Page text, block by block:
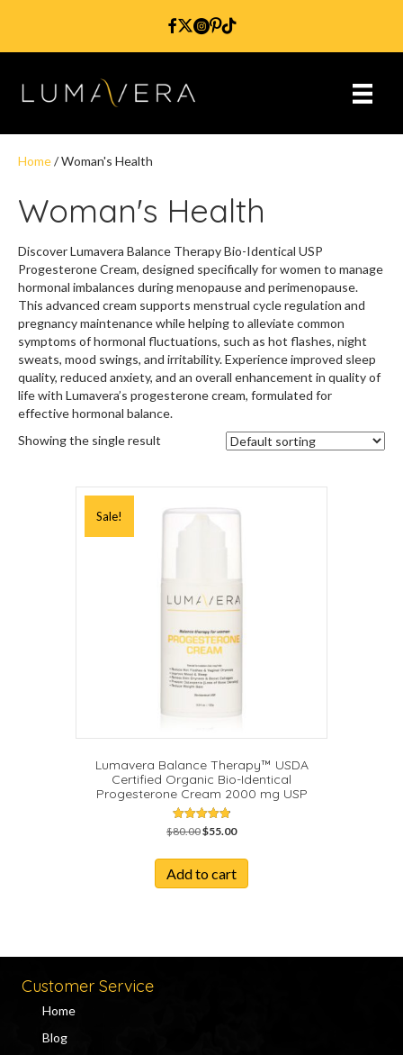
Home/ Woman's Health
Woman's Health
Discover Lumavera Balance Therapy Bio-Identical USP
Progesterone Cream, designed specifically for women to manage
hormonal imbalances during menopause and perimenopause.
This advanced cream supports menstrual cycle regulation and
pregnancy maintenance while helping to alleviate common
symptoms of hormonal fluctuations, such as hot flashes, night
sweats, mood swings, and irritability. Experience improved sleep
quality, reduced anxiety, and an overall enhancement in quality of
life with Lumavera’s progesterone cream, formulated for
effective hormonal balance.
Showing the single result
Sale!
Lumavera Balance Therapy™ USDA
Certified Organic Bio-Identical
Progesterone Cream 2000 mg USP
Rated
4.86
$80.00Original
was:
$80.00.
$55.00Current
is:
$55.00.
Add to cart
Customer Service
Home
Blog